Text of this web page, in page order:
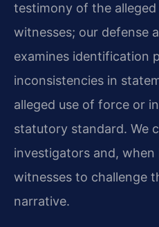
testimony of the
witnesses; our defense
examines identification
inconsistencies in
alleged use of force or
statutory standard. We
investigators and,
witnesses to challenge
narrative.